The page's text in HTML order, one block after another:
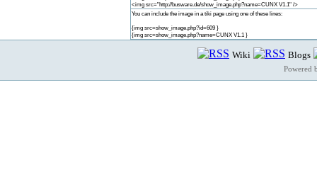
<img src="http://busware.de/show_image.php?name=CUNX V1.1" />
You can include the image in a tiki page using one of these lines:
{img src=show_image.php?id=609 }
{img src=show_image.php?name=CUNX V1.1 }
Wiki Blogs
Powered